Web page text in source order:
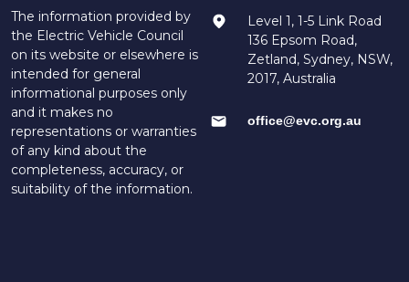
The information provided by
the Electric Vehicle Council
on its website or elsewhere is
intended for general
informational purposes only
and it makes no
representations or warranties
of any kind about the
completeness, accuracy, or
suitability of the information.
Level 1, 1-5 Link Road
136 Epsom Road,
Zetland, Sydney, NSW,
2017, Australia
office@evc.org.au